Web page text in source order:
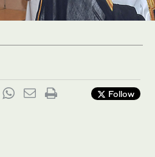
Follow